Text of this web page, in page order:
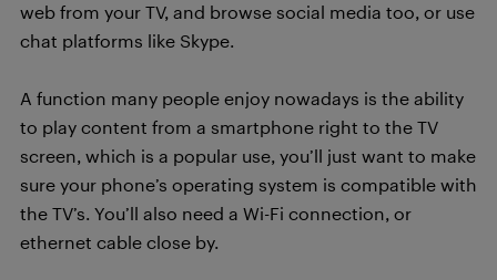
web from your TV, and browse social media too, or use
chat platforms like Skype.
A function many people enjoy nowadays is the ability
to play content from a smartphone right to the TV
screen, which is a popular use, you’ll just want to make
sure your phone’s operating system is compatible with
the TV’s. You’ll also need a Wi-Fi connection, or
ethernet cable close by.